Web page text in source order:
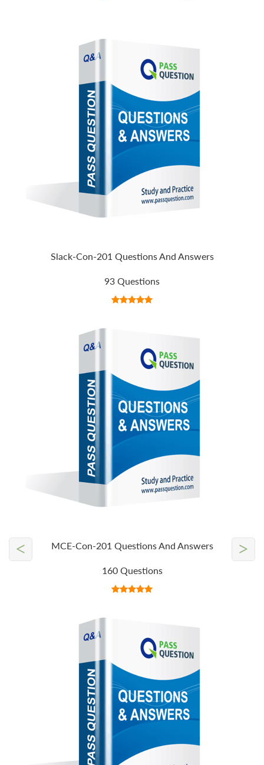
Slack-Con-201 Questions And Answers
93 Questions
MCE-Con-201 Questions And Answers
160 Questions
< >